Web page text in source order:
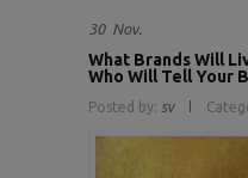
30 Nov.
What Brands Will
Who Will Tell Your
Posted by: sv